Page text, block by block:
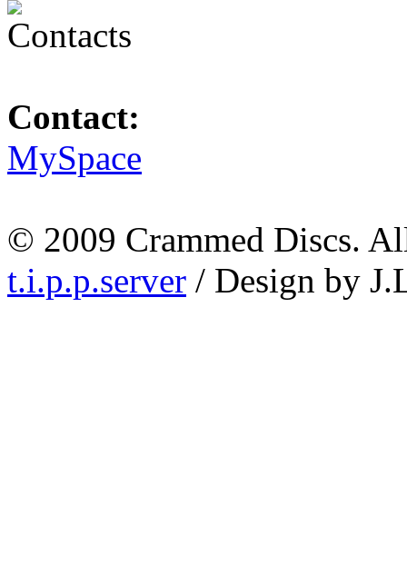
Contact:
MySpace
© 2009 Crammed Discs.
t.i.p.p.server / Design by